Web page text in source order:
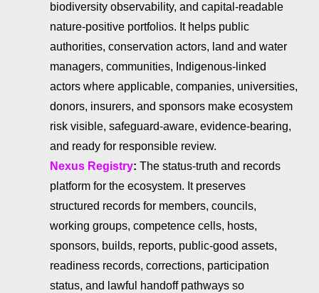
biodiversity observability, and capital-readable
nature-positive portfolios. It helps public
authorities, conservation actors, land and water
managers, communities, Indigenous-linked
actors where applicable, companies, universities,
donors, insurers, and sponsors make ecosystem
risk visible, safeguard-aware, evidence-bearing,
and ready for responsible review.
Nexus Registry: The status-truth and records
platform for the ecosystem. It preserves
structured records for members, councils,
working groups, competence cells, hosts,
sponsors, builds, reports, public-good assets,
readiness records, corrections, participation
status, and lawful handoff pathways so